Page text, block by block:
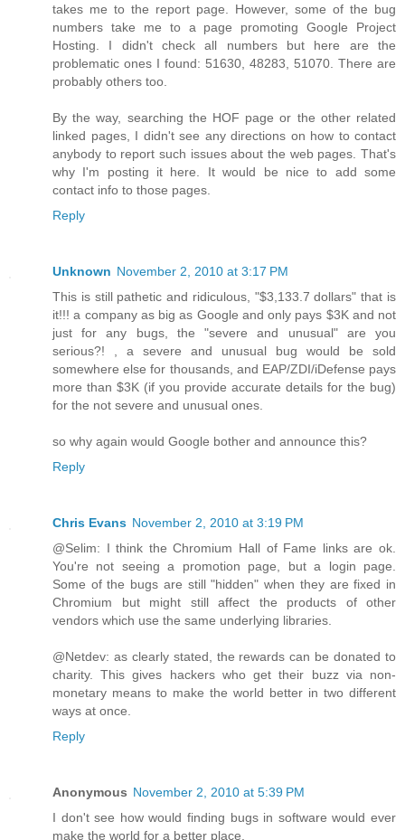
takes me to the report page. However, some of the bug
numbers take me to a page promoting Google Project
Hosting. I didn't check all numbers but here are the
problematic ones I found: 51630, 48283, 51070. There are
probably others too.
By the way, searching the HOF page or the other related
linked pages, I didn't see any directions on how to contact
anybody to report such issues about the web pages. That's
why I'm posting it here. It would be nice to add some
contact info to those pages.
Reply
Unknown November 2, 2010 at 3:17 PM
This is still pathetic and ridiculous, "$3,133.7 dollars" that is
it!!! a company as big as Google and only pays $3K and not
just for any bugs, the "severe and unusual" are you
serious?! , a severe and unusual bug would be sold
somewhere else for thousands, and EAP/ZDI/iDefense pays
more than $3K (if you provide accurate details for the bug)
for the not severe and unusual ones.
so why again would Google bother and announce this?
Reply
Chris Evans November 2, 2010 at 3:19 PM
@Selim: I think the Chromium Hall of Fame links are ok.
You're not seeing a promotion page, but a login page.
Some of the bugs are still "hidden" when they are fixed in
Chromium but might still affect the products of other
vendors which use the same underlying libraries.
@Netdev: as clearly stated, the rewards can be donated to
charity. This gives hackers who get their buzz via non-
monetary means to make the world better in two different
ways at once.
Reply
Anonymous November 2, 2010 at 5:39 PM
I don't see how would finding bugs in software would ever
make the world for a better place.